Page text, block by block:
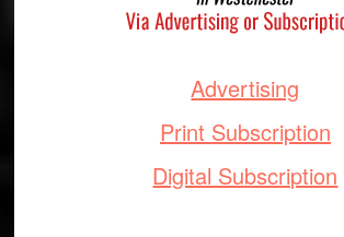
Advertising
Print Subscription
Digital Subscription